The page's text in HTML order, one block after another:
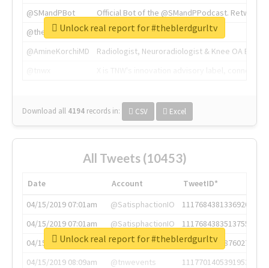
@SMandPBot
Official Bot of the @SMandPPodcast.
@thenextweb
The heart of tech.
@AmineKorchiMD
Radiologist, Neuroradiologist & Knee OA
Download all 4194 records in: CSV Excel
Unlock real report for #theblerdgurltv
All Tweets (10453)
Date Account
TweetID*
04/15/2019 07:01am
@SatisphactionIO
1117684381336920064
04/15/2019 07:01am
@SatisphactionIO
1117684383513755649
04/15/2019 07:03am
@annaercilla
1117684805876027392
04/15/2019 08:09am
@tnwevents
1117701405391953920
Unlock real report for #theblerdgurltv